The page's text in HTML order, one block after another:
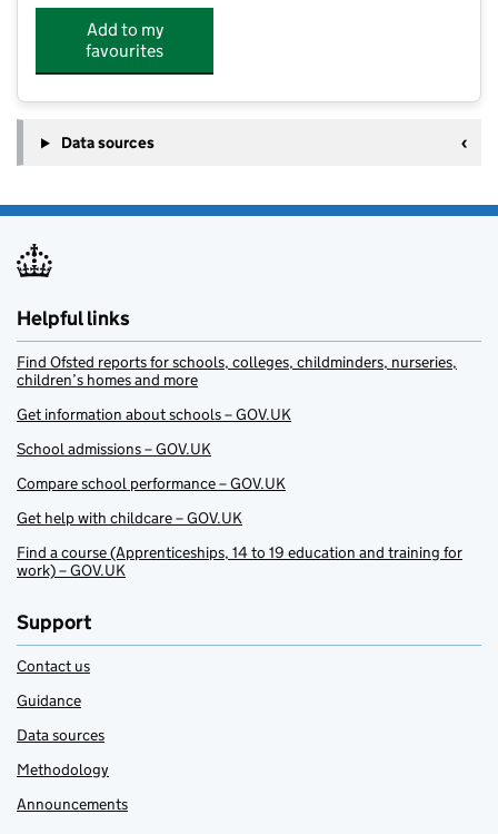
Add to my
favourites
Data sources
Helpful links
Find Ofsted reports for schools, colleges, childminders, nurseries,
children’s homes and more
Get information about schools – GOV.UK
School admissions – GOV.UK
Compare school performance – GOV.UK
Get help with childcare – GOV.UK
Find a course (Apprenticeships, 14 to 19 education and training for
work) – GOV.UK
Support
Contact us
Guidance
Data sources
Methodology
Announcements